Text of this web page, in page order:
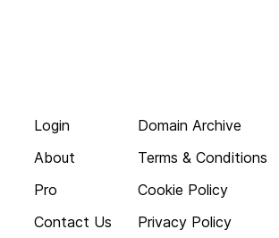
Login
About
Pro
Contact Us
Domain Archive
Terms & Conditions
Cookie Policy
Privacy Policy